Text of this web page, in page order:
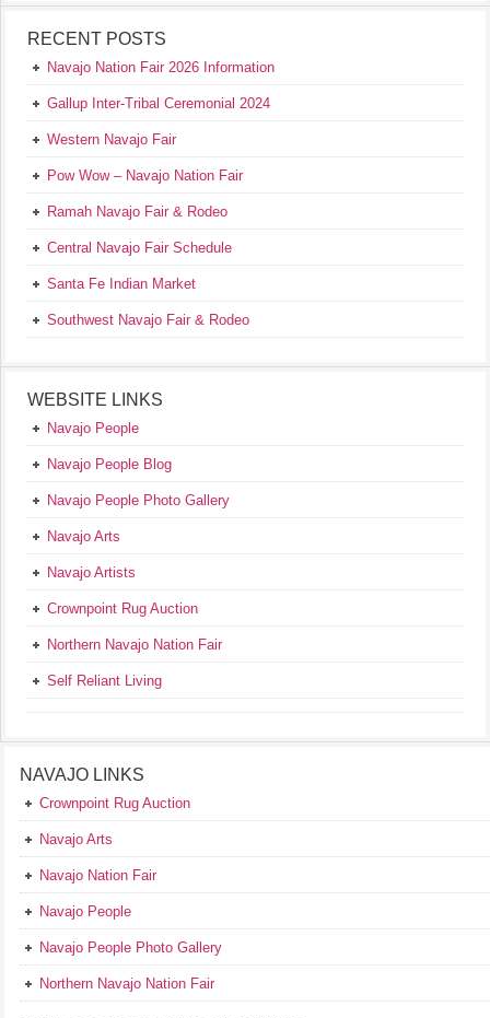
RECENT POSTS
Navajo Nation Fair 2026 Information
Gallup Inter-Tribal Ceremonial 2024
Western Navajo Fair
Pow Wow – Navajo Nation Fair
Ramah Navajo Fair & Rodeo
Central Navajo Fair Schedule
Santa Fe Indian Market
Southwest Navajo Fair & Rodeo
WEBSITE LINKS
Navajo People
Navajo People Blog
Navajo People Photo Gallery
Navajo Arts
Navajo Artists
Crownpoint Rug Auction
Northern Navajo Nation Fair
Self Reliant Living
NAVAJO LINKS
Crownpoint Rug Auction
Navajo Arts
Navajo Nation Fair
Navajo People
Navajo People Photo Gallery
Northern Navajo Nation Fair